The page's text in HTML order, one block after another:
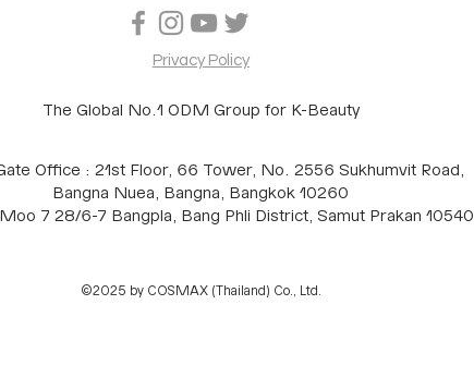
Privacy Policy
The Global No.1 ODM Group for K-Beauty
Office : 21st Floor, 66 Tower, No. 2556 Sukhumvit Road,
Bangna Nuea, Bangna, Bangkok 10260
7 28/6-7 Bangpla, Bang Phli District, Samut Prakan 10540
©2025 by COSMAX (Thailand) Co., Ltd.